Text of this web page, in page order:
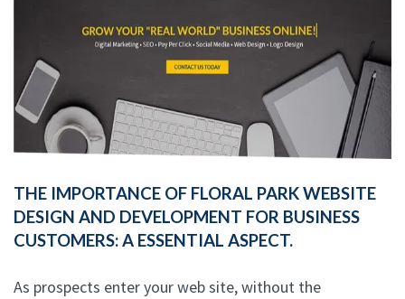
THE IMPORTANCE OF FLORAL PARK WEBSITE
DESIGN AND DEVELOPMENT FOR BUSINESS
CUSTOMERS: A ESSENTIAL ASPECT.
As prospects enter your web site, without the